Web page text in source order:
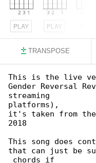
PLAY PLAY
TRANSPOSE
This is the live
Gender Reversal
streaming
platforms),
it's taken from
2018
This song does
that can just be
chords if